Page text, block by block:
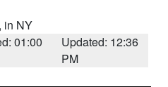
in NY
01:00
Updated: 12:36
PM